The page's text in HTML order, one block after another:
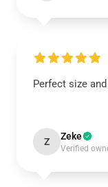
Perfect size
Z Zeke
Verified